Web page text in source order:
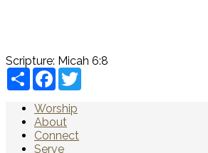
Scripture: Micah 6:8
ShareFacebook
Worship
About
Connect
Serve